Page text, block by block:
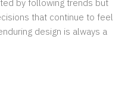
by following trends but
that continue to feel
design is always a